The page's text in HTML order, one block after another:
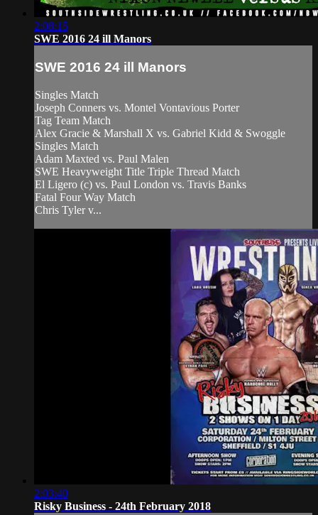
2:08:15
SWE 2016 24 ill Manors
SWE 2016 24 ill Manors
Singles Match
Joseph Conners vs. Montel Vontavious Porter
Tag Team Match
Alex Gracie & Marshall X vs. Gabriel Kidd & Swoggle
Singles Match
Adam Maxted vs. Paul Malen
SWE Heavyweight Title Triple Thread Match
El Ligero (c) vs. Paul London vs. Travis Banks
Fatal Four Way Match
Chris Tyler v...
2:03:40
Risky Business - 24th February 2018